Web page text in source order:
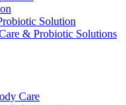
Solution
& Probiotic Solutions
Care